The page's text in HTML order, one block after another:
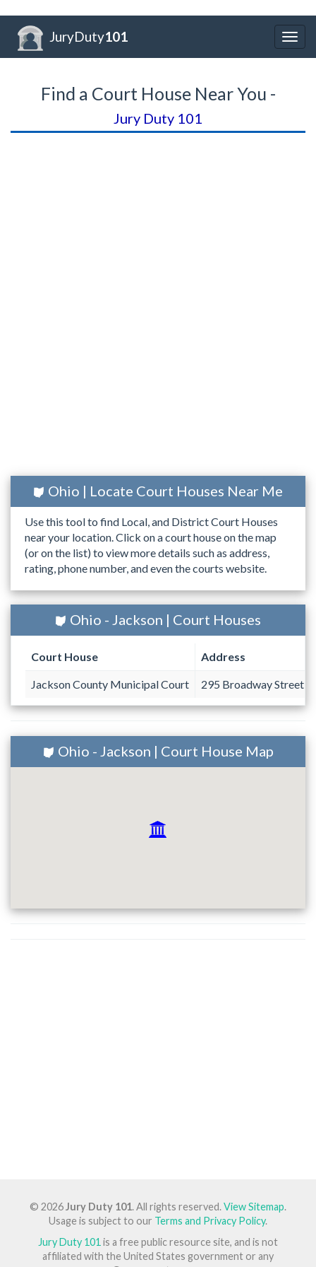
JuryDuty101
Find a Court House Near You -
Jury Duty 101
Ohio | Locate Court Houses Near Me
Use this tool to find Local, and District Court Houses
near your location. Click on a court house on the map
(or on the list) to view more details such as address,
rating, phone number, and even the courts website.
Ohio - Jackson | Court Houses
Court House Address
Jackson County Municipal Court 295 Broadway Street
Ohio - Jackson | Court House Map
© 2026Jury Duty 101. All rights reserved.View Sitemap.
Usage is subject to our Terms and Privacy Policy.
Jury Duty 101 is a free public resource site, and is not
affiliated with the United States government or any